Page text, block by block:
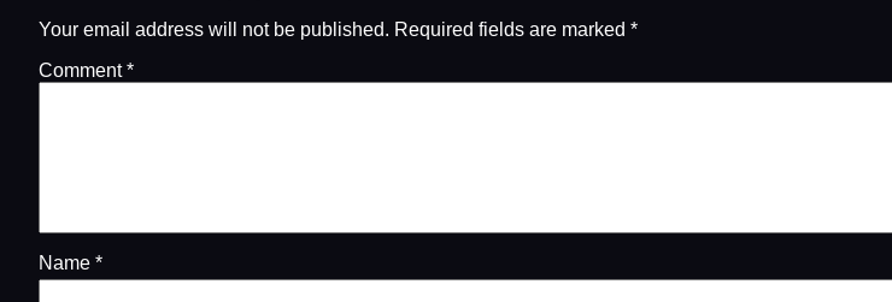
Your email address will not be published. Required fields are marked *
Comment*
Name *